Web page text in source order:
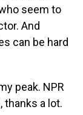
seem to
And
can be hard
peak. NPR
thanks a lot.